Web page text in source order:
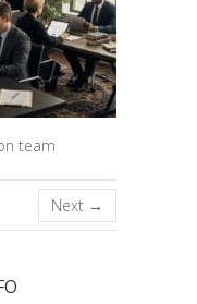
team
Next →